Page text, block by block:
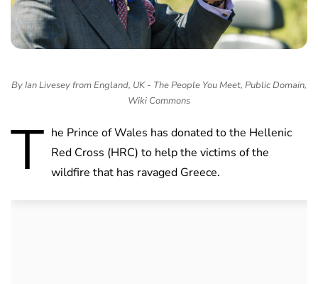
By Ian Livesey from England, UK - The People You Meet, Public Domain,
Wiki Commons
T he Prince of Wales has donated to the Hellenic
Red Cross (HRC) to help the victims of the
wildfire that has ravaged Greece.